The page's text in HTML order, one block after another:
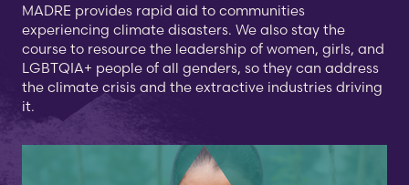
MADRE provides rapid aid to communities
experiencing climate disasters. We also stay the
course to resource the leadership of women, girls, and
LGBTQIA+ people of all genders, so they can address
the climate crisis and the extractive industries driving
it.